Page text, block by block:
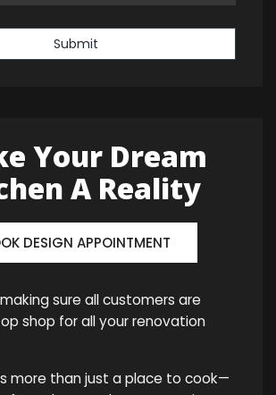
Submit
Your Dream
A Reality
DESIGN APPOINTMENT
sure all customers are
shop for all your renovation
more than just a place to cook—